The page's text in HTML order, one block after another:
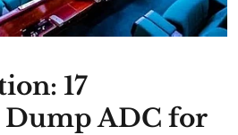
17
Dump ADC for